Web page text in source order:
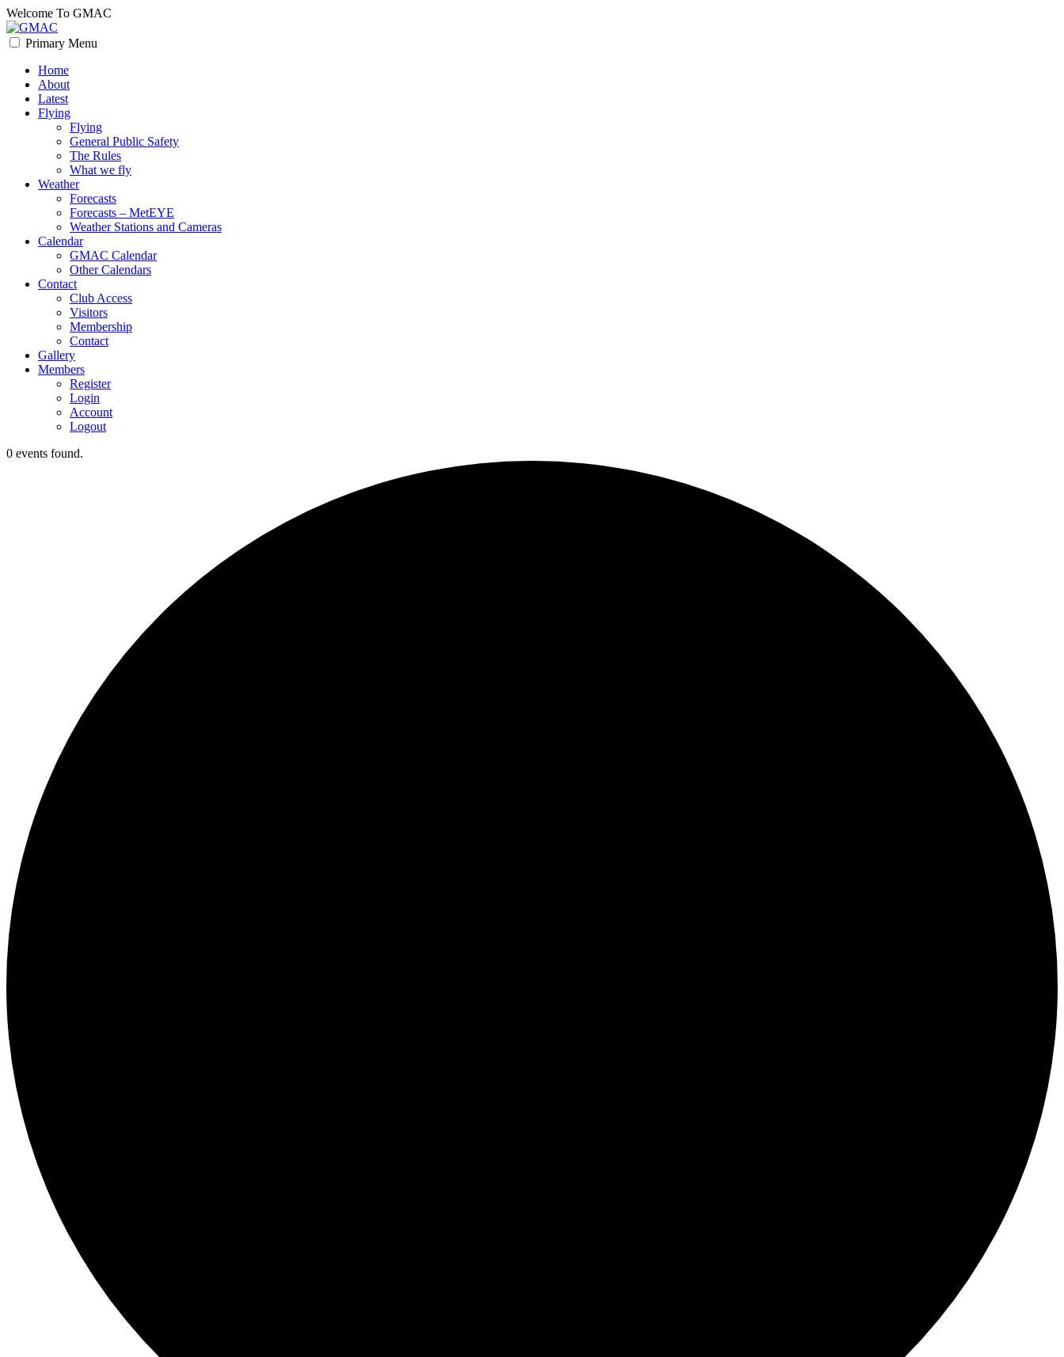
Skip
to
content
Welcome To GMAC
Flying High
Primary Menu
Home
About
Latest
Flying
Flying
General Public Safety
The Rules
What we fly
Weather
Forecasts
Forecasts – MetEYE
Weather Stations and Cameras
Calendar
GMAC Calendar
Other Calendars
Contact
Club Access
Visitors
Membership
Contact
Gallery
Members
Register
Login
Account
Logout
0 events found.